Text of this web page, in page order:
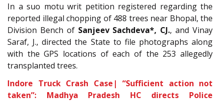
In a suo motu writ petition registered regarding the
reported illegal chopping of 488 trees near Bhopal, the
Division Bench of Sanjeev Sachdeva*, CJ., and Vinay
Saraf, J., directed the State to file photographs along
with the GPS locations of each of the 253 allegedly
transplanted trees.
Indore Truck Crash Case| “Sufficient action not
taken”: Madhya Pradesh HC directs Police